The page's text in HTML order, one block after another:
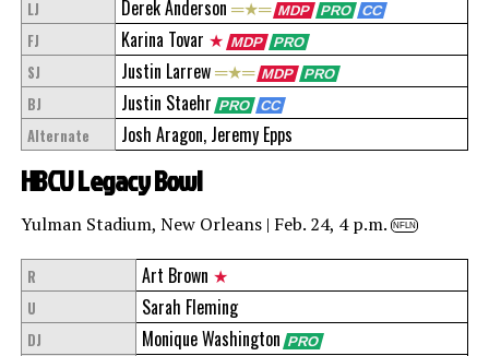
LJ Derek Anderson ═★═ MDP PRO CC
FJ Karina Tovar ★ MDP PRO
SJ Justin Larrew═★═ MDP PRO
BJ Justin StaehrPRO CC
Alternate Josh Aragon, Jeremy Epps
HBCU Legacy Bowl
Yulman Stadium, New Orleans | Feb. 24, 4 p.m. NFLN
R Art Brown ★
U Sarah Fleming
DJ Monique WashingtonPRO